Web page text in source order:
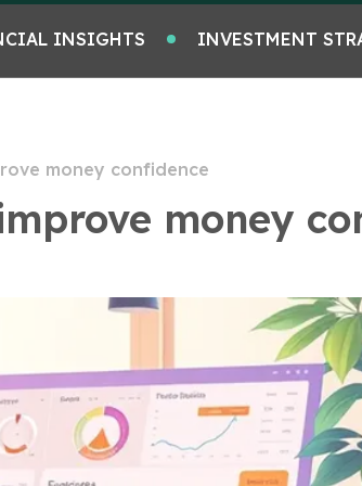
INSIGHTS INVESTMENT
money confidence
money